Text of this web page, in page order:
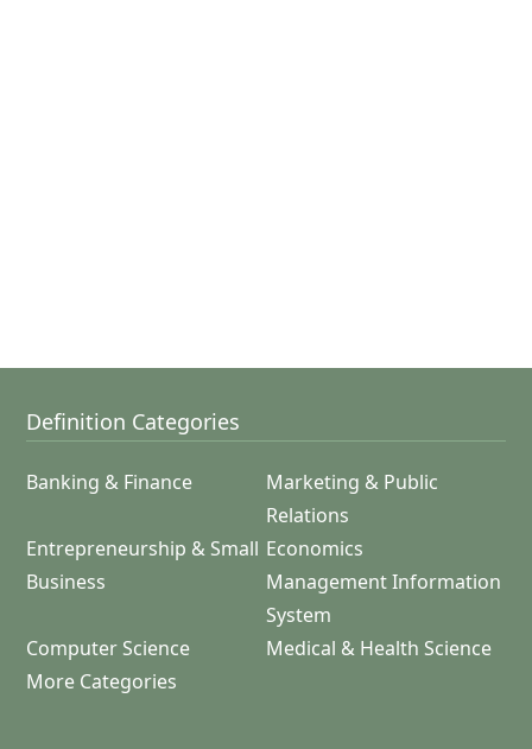
Definition Categories
Banking & Finance
Marketing & Public
Relations
Entrepreneurship & Small
Business
Economics
Management Information
System
Computer Science
Medical & Health Science
More Categories